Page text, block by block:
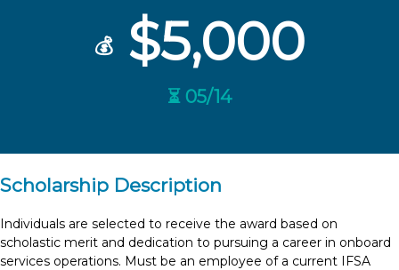
💰 $5,000
⏳ 05/14
Scholarship Description
Individuals are selected to receive the award based on
scholastic merit and dedication to pursuing a career in onboard
services operations. Must be an employee of a current IFSA